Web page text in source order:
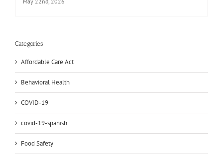
Categories
Affordable Care Act
Behavioral Health
COVID-19
covid-19-spanish
Food Safety